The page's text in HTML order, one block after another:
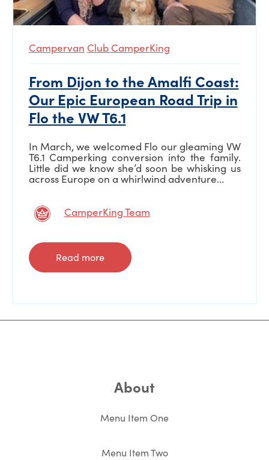
Campervan Club CamperKing
From Dijon to the Amalfi Coast:
Our Epic European Road Trip in
Flo the VW T6.1
In March, we welcomed Flo our gleaming VW
T6.1 Camperking conversion into the family.
Little did we know she’d soon be whisking us
across Europe on a whirlwind adventure...
CamperKing Team
Read more
About
Menu Item One
Menu Item Two